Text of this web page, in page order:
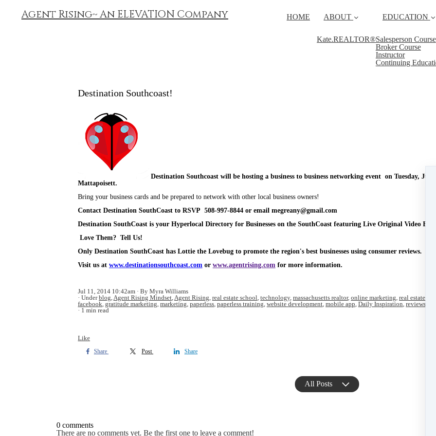
Agent Rising~ An ELEVATION Company HOME ABOUT
Kate.REALTOR®
EDUCATION
Salesperson Course
Broker Course
Instructor
Continuing
Destination Southcoast!
Destination Southcoast will be hosting a business to business networking event on Tuesday,
Mattapoisett.
Bring your business cards and be prepared to network with other local business owners!
Contact Destination SouthCoast to RSVP 508-997-8844 or email megreany@gmail.com
Destination SouthCoast is your Hyperlocal Directory for Businesses on the SouthCoast featuring Live Original Video
Love Them? Tell Us!
Only Destination SouthCoast has Lottie the Lovebug to promote the region's best businesses using consumer reviews.
Visit us at www.destinationsouthcoast.com or www.agentrising.com for more information.
Jul 11, 2014 10:42am
By Myra Williams
Underblog,Agent Rising Mindset,Agent Rising, real estate school, technology, massachusetts realtor, online marketing, real estate
facebook, gratitude marketing, marketing, paperless, paperless training, website development, mobile app, Daily Inspiration, reviews
1 min read
Like
Share Post Share
All Posts
0 comments
There are no comments yet. Be the first one to leave a comment!